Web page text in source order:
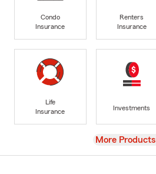
Condo
Insurance
Renters
Insurance
Life
Insurance
Investments
View
More Products